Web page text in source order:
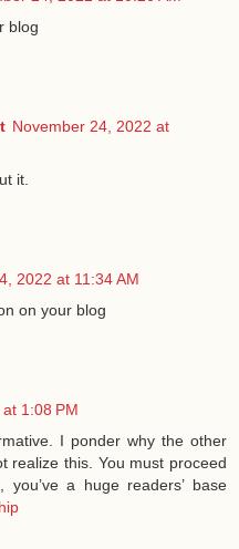
blog
November 24, 2022 at
it.
2022 at 11:34 AM
on your blog
1:08 PM
I ponder why the other
realize this. You must proceed
you’ve a huge readers’ base